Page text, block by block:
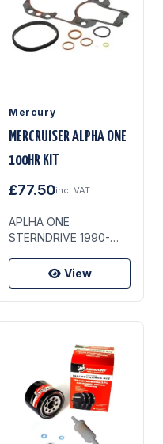
Gearcase Anodes
Alternator Belt
Mercury
MERCRUISER ALPHA ONE
100HR KIT
£77.50inc. VAT
APLHA ONE
STERNDRIVE 1990-
0D469858View